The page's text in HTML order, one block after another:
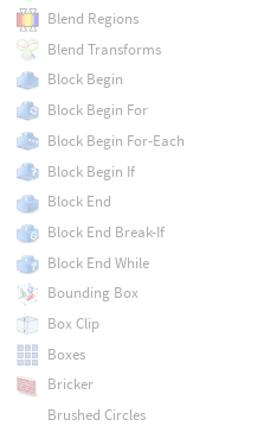
Blend Regions
Blend Transforms
Block Begin
Block Begin For
Block Begin For-Each
Block Begin If
Block End
Block End Break-If
Block End While
Bounding Box
Box Clip
Boxes
Bricker
Brushed Circles